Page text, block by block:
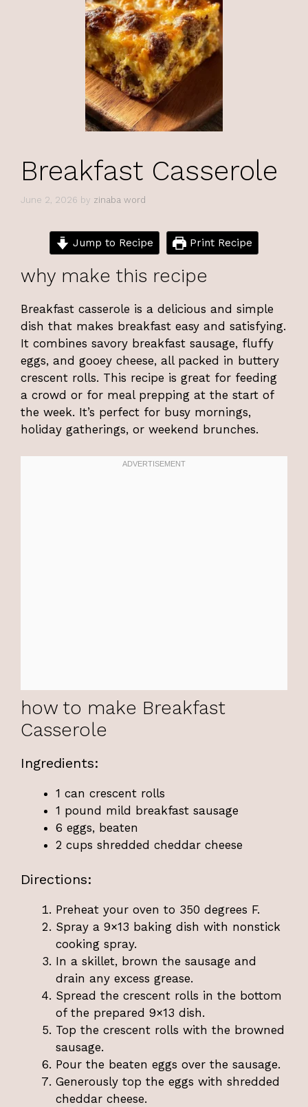
Breakfast Casserole
June 2, 2026 by zinaba word
Jump to Recipe Print Recipe
why make this recipe
Breakfast casserole is a delicious and simple
dish that makes breakfast easy and satisfying.
It combines savory breakfast sausage, fluffy
eggs, and gooey cheese, all packed in buttery
crescent rolls. This recipe is great for feeding
a crowd or for meal prepping at the start of
the week. It’s perfect for busy mornings,
holiday gatherings, or weekend brunches.
how to make Breakfast
Casserole
Ingredients:
1 can crescent rolls
1 pound mild breakfast sausage
6 eggs, beaten
2 cups shredded cheddar cheese
Directions:
Preheat your oven to 350 degrees F.
Spray a 9×13 baking dish with nonstick
cooking spray.
In a skillet, brown the sausage and
drain any excess grease.
Spread the crescent rolls in the bottom
of the prepared 9×13 dish.
Top the crescent rolls with the browned
sausage.
Pour the beaten eggs over the sausage.
Generously top the eggs with shredded
cheddar cheese.